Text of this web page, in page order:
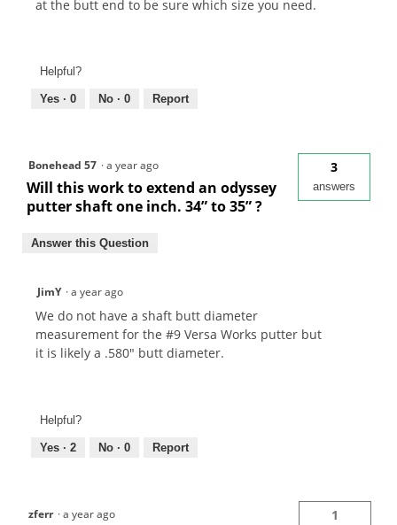
at the butt end to be sure which size you need.
Helpful?
Yes · 0 No · 0 Report
Bonehead 57 ·a year ago
Will this work to extend an odyssey
putter shaft one inch. 34” to 35” ?
3
answers
Answer this Question
JimY ·a year ago
We do not have a shaft butt diameter
measurement for the #9 Versa Works putter but
it is likely a .580" butt diameter.
Helpful?
Yes · 2 No · 0 Report
zferr ·a year ago 1